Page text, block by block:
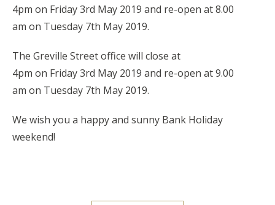
4pm on Friday 3rd May 2019 and re-open at 8.00
am on Tuesday 7th May 2019.
The Greville Street office will close at
4pm on Friday3rd May 2019 and re-open at 9.00
am on Tuesday 7th May 2019.
We wish you a happy and sunny Bank Holiday
weekend!